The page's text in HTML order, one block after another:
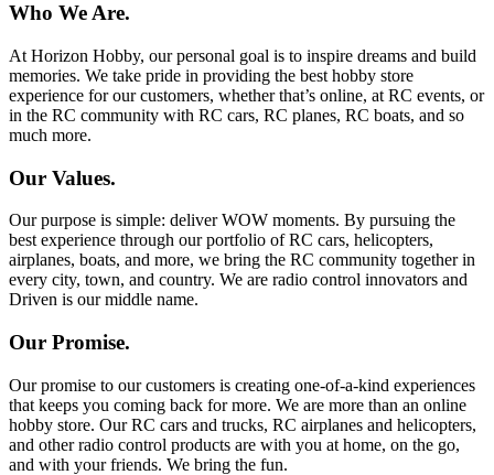
Who We Are.
At Horizon Hobby, our personal goal is to inspire dreams and build
memories. We take pride in providing the best hobby store
experience for our customers, whether that’s online, at RC events, or
in the RC community with RC cars, RC planes, RC boats, and so
much more.
Our Values.
Our purpose is simple: deliver WOW moments. By pursuing the
best experience through our portfolio of RC cars, helicopters,
airplanes, boats, and more, we bring the RC community together in
every city, town, and country. We are radio control innovators and
Driven is our middle name.
Our Promise.
Our promise to our customers is creating one-of-a-kind experiences
that keeps you coming back for more. We are more than an online
hobby store. Our RC cars and trucks, RC airplanes and helicopters,
and other radio control products are with you at home, on the go,
and with your friends. We bring the fun.